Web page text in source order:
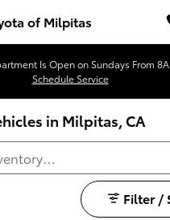
of Milpitas
Is Open on Sundays From
Schedule Service
in Milpitas, CA
Filter /